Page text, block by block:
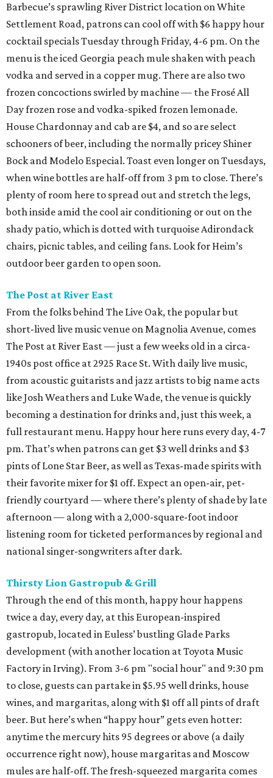
Barbecue’s sprawling River District location on White
Settlement Road, patrons can cool off with $6 happy hour
cocktail specials Tuesday through Friday, 4-6 pm. On the
menu is the iced Georgia peach mule shaken with peach
vodka and served in a copper mug. There are also two
frozen concoctions swirled by machine — the Frosé All
Day frozen rose and vodka-spiked frozen lemonade.
House Chardonnay and cab are $4, and so are select
schooners of beer, including the normally pricey Shiner
Bock and Modelo Especial. Toast even longer on Tuesdays,
when wine bottles are half-off from 3 pm to close. There’s
plenty of room here to spread out and stretch the legs,
both inside amid the cool air conditioning or out on the
shady patio, which is dotted with turquoise Adirondack
chairs, picnic tables, and ceiling fans. Look for Heim’s
outdoor beer garden to open soon.
The Post at River East
From the folks behind The Live Oak, the popular but
short-lived live music venue on Magnolia Avenue, comes
The Post at River East — just a few weeks old in a circa-
1940s post office at 2925 Race St. With daily live music,
from acoustic guitarists and jazz artists to big name acts
like Josh Weathers and Luke Wade, the venue is quickly
becoming a destination for drinks and, just this week, a
full restaurant menu. Happy hour here runs every day, 4-7
pm. That’s when patrons can get $3 well drinks and $3
pints of Lone Star Beer, as well as Texas-made spirits with
their favorite mixer for $1 off. Expect an open-air, pet-
friendly courtyard — where there’s plenty of shade by late
afternoon — along with a 2,000-square-foot indoor
listening room for ticketed performances by regional and
national singer-songwriters after dark.
Thirsty Lion Gastropub & Grill
Through the end of this month, happy hour happens
twice a day, every day, at this European-inspired
gastropub, located in Euless’ bustling Glade Parks
development (with another location at Toyota Music
Factory in Irving). From 3-6 pm "social hour" and 9:30 pm
to close, guests can partake in $5.95 well drinks, house
wines, and margaritas, along with $1 off all pints of draft
beer. But here’s when “happy hour” gets even hotter:
anytime the mercury hits 95 degrees or above (a daily
occurrence right now), house margaritas and Moscow
mules are half-off. The fresh-squeezed margarita comes